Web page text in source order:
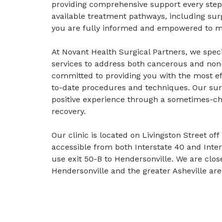
providing comprehensive support every
available treatment pathways, including
you are fully informed and empowered to
At Novant Health Surgical Partners, we
services to address both cancerous and
committed to providing you with the most
to-date procedures and techniques. Our
positive experience through a sometimes-
recovery.
Our clinic is located on Livingston Street off
accessible from both Interstate 40 and
use exit 50-B to Hendersonville. We are
Hendersonville and the greater Asheville